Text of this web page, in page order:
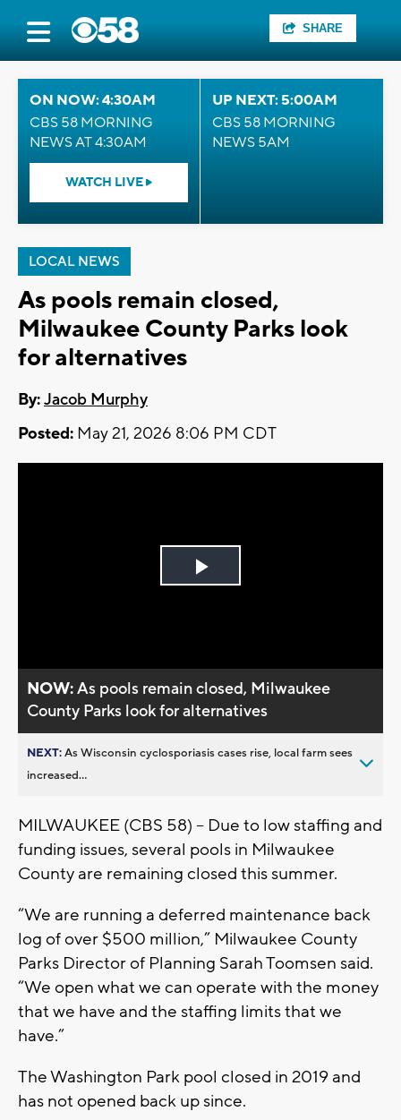
SHARE
ON NOW: 4:30AM
CBS 58 MORNING
NEWS AT 4:30AM
WATCH LIVE
UP NEXT: 5:00AM
CBS 58 MORNING
NEWS 5AM
LOCAL NEWS
As pools remain closed,
Milwaukee County Parks look
for alternatives
By:Jacob Murphy
Posted: May 21, 2026 8:06 PM CDT
Play
NOW:As pools remain closed, Milwaukee
County Parks look for alternatives
NEXT:As Wisconsin cyclosporiasis cases rise, local farm sees
increased...
MILWAUKEE (CBS 58) -- Due to low staffing and
funding issues, several pools in Milwaukee
County are remaining closed this summer.
“We are running a deferred maintenance back
log of over $500 million,” Milwaukee County
Parks Director of Planning Sarah Toomsen said.
“We open what we can operate with the money
that we have and the staffing limits that we
have.”
The Washington Park pool closed in 2019 and
has not opened back up since.